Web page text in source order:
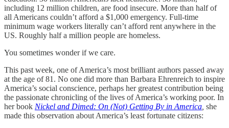
including 12 million children, are food insecure. More than half of
all Americans couldn’t afford a $1,000 emergency. Full-time
minimum wage workers literally can’t afford rent anywhere in the
US. Roughly half a million people are homeless.
You sometimes wonder if we care.
This past week, one of America’s most brilliant authors passed away
at the age of 81. No one did more than Barbara Ehrenreich to inspire
America’s social conscience, perhaps her greatest contribution being
the passionate chronicling of the lives of America’s working poor. In
her book Nickel and Dimed: On (Not) Getting By in America she
made this observation about America’s least fortunate citizens: